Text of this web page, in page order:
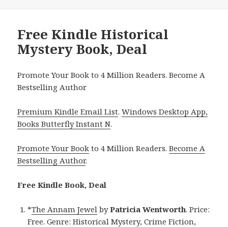
Free Kindle Historical
Mystery Book, Deal
Promote Your Book to 4 Million Readers. Become A
Bestselling Author
Premium Kindle Email List.Windows Desktop App,
Books Butterfly Instant N.
Promote Your Book to 4 Million Readers.Become A
Bestselling Author.
Free Kindle Book, Deal
*The Annam Jewel byPatricia Wentworth. Price:
Free. Genre: Historical Mystery, Crime Fiction,